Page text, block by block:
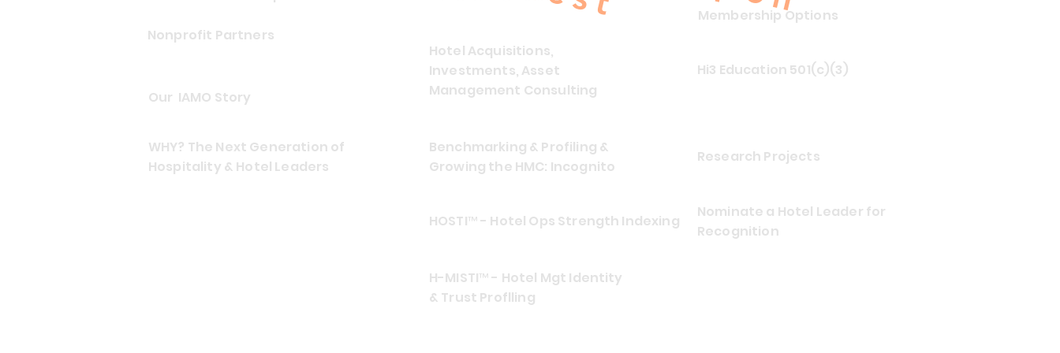
Membership Options
Nonprofit Partners
Our IAMO Story
Hotel Acquisitions,
Investments, Asset
Management Consulting
Hi3 Education 501(c)(3)
WHY? The Next Generation of
Hospitality & Hotel Leaders
Benchmarking & Profiling &
Growing the HMC: Incognito
HOSTI™ - Hotel Ops Strength Indexing
Research Projects
Nominate a Hotel Leader for
Recognition
H-MISTI™ - Hotel Mgt Identity
& Trust Proflling